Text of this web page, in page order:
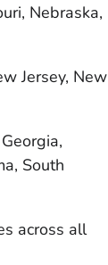
Nebraska,
Jersey, New
South
across all